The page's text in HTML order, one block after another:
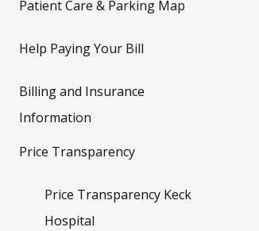
Patient Care & Parking Map
Help Paying Your Bill
Billing and Insurance
Information
Price Transparency
Price Transparency Keck
Hospital